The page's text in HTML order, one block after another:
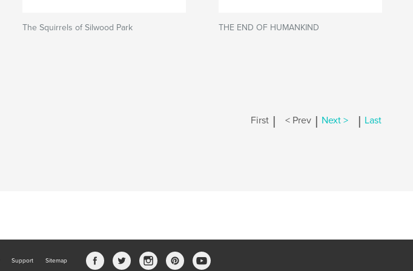
The Squirrels of Silwood Park THE END OF HUMANKIND
First | < Prev | Next > | Last
Support Sitemap